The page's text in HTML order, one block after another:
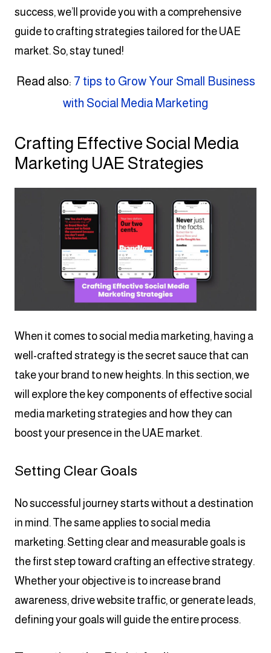
success, we’ll provide you with a comprehensive
guide to crafting strategies tailored for the UAE
market. So, stay tuned!
Read also: 7 tips to Grow Your Small Business
with Social Media Marketing
Crafting Effective Social Media
Marketing UAE Strategies
When it comes to social media marketing, having a
well-crafted strategy is the secret sauce that can
take your brand to new heights. In this section, we
will explore the key components of effective social
media marketing strategies and how they can
boost your presence in the UAE market.
Setting Clear Goals
No successful journey starts without a destination
in mind. The same applies to social media
marketing. Setting clear and measurable goals is
the first step toward crafting an effective strategy.
Whether your objective is to increase brand
awareness, drive website traffic, or generate leads,
defining your goals will guide the entire process.